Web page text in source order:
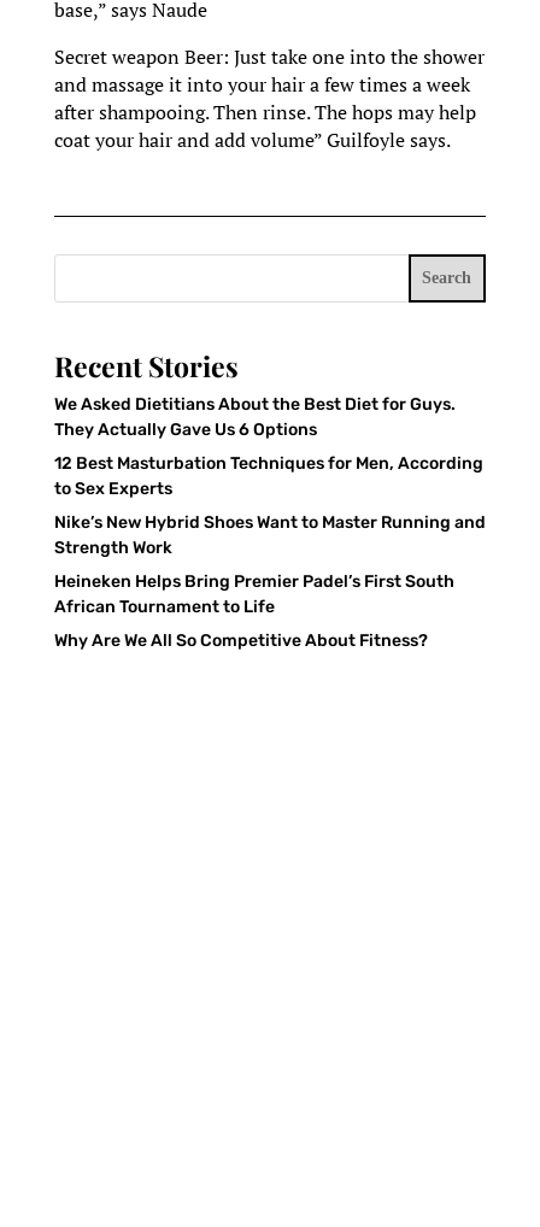
base,” says Naude
Secret weapon Beer: Just take one into the shower
and massage it into your hair a few times a week
after shampooing. Then rinse. The hops may help
coat your hair and add volume” Guilfoyle says.
Search
Recent Stories
We Asked Dietitians About the Best Diet for Guys.
They Actually Gave Us 6 Options
12 Best Masturbation Techniques for Men, According
to Sex Experts
Nike’s New Hybrid Shoes Want to Master Running and
Strength Work
Heineken Helps Bring Premier Padel’s First South
African Tournament to Life
Why Are We All So Competitive About Fitness?